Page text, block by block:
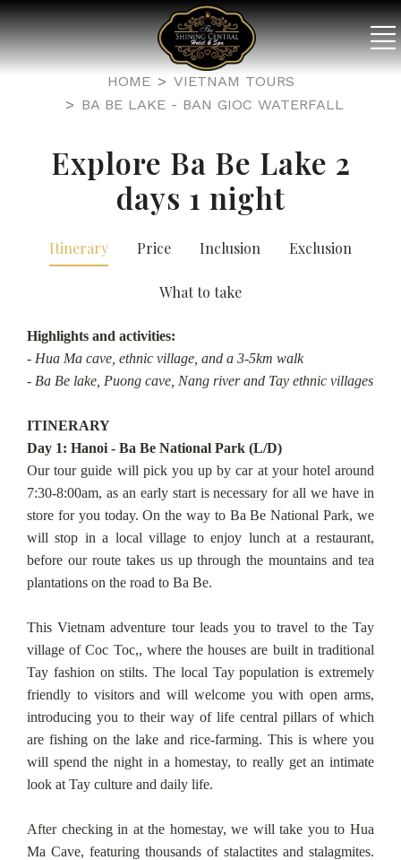
HOME
VIETNAM TOURS
BA BE LAKE - BAN GIOC WATERFALL
Explore Ba Be Lake 2
days 1 night
Itinerary Price Inclusion Exclusion
What to take
Highlights and activities:
- Hua Ma cave, ethnic village, and a 3-5km walk
- Ba Be lake, Puong cave, Nang river and Tay ethnic villages
ITINERARY
Day 1: Hanoi - Ba Be National Park (L/D)
Our tour guide will pick you up by car at your hotel around
7:30-8:00am, as an early start is necessary for all we have in
store for you today. On the way to Ba Be National Park, we
will stop in a local village to enjoy lunch at a restaurant,
before our route takes us up through the mountains and tea
plantations on the road to Ba Be.
This Vietnam adventure tour leads you to travel to the Tay
village of Coc Toc,, where the houses are built in traditional
Tay fashion on stilts. The local Tay population is extremely
friendly to visitors and will welcome you with open arms,
introducing you to their way of life central pillars of which
are fishing on the lake and rice-farming. This is where you
will spend the night in a homestay, to really get an intimate
look at Tay culture and daily life.
After checking in at the homestay, we will take you to Hua
Ma Cave, featuring thousands of stalactites and stalagmites.